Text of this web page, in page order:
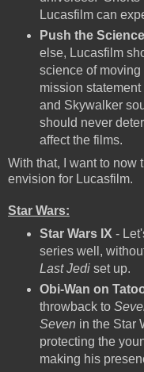
Lucasfilm can
Push the
else, Lucasfilm
science of
mission
and Skywalker
should never
affect the films.
With that, I want to now
envision for Lucasfilm.
Star Wars:
Star Wars IX -
series well,
Last Jediset up.
Obi-Wan on
throwback to
Seven in the Star
protecting the
making his